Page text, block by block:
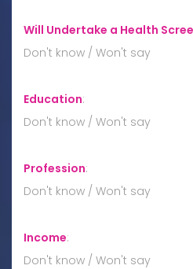
Will Undertake a Health
Don't know / Won't say
Education:
Don't know / Won't say
Profession:
Don't know / Won't say
Income:
Don't know / Won't say